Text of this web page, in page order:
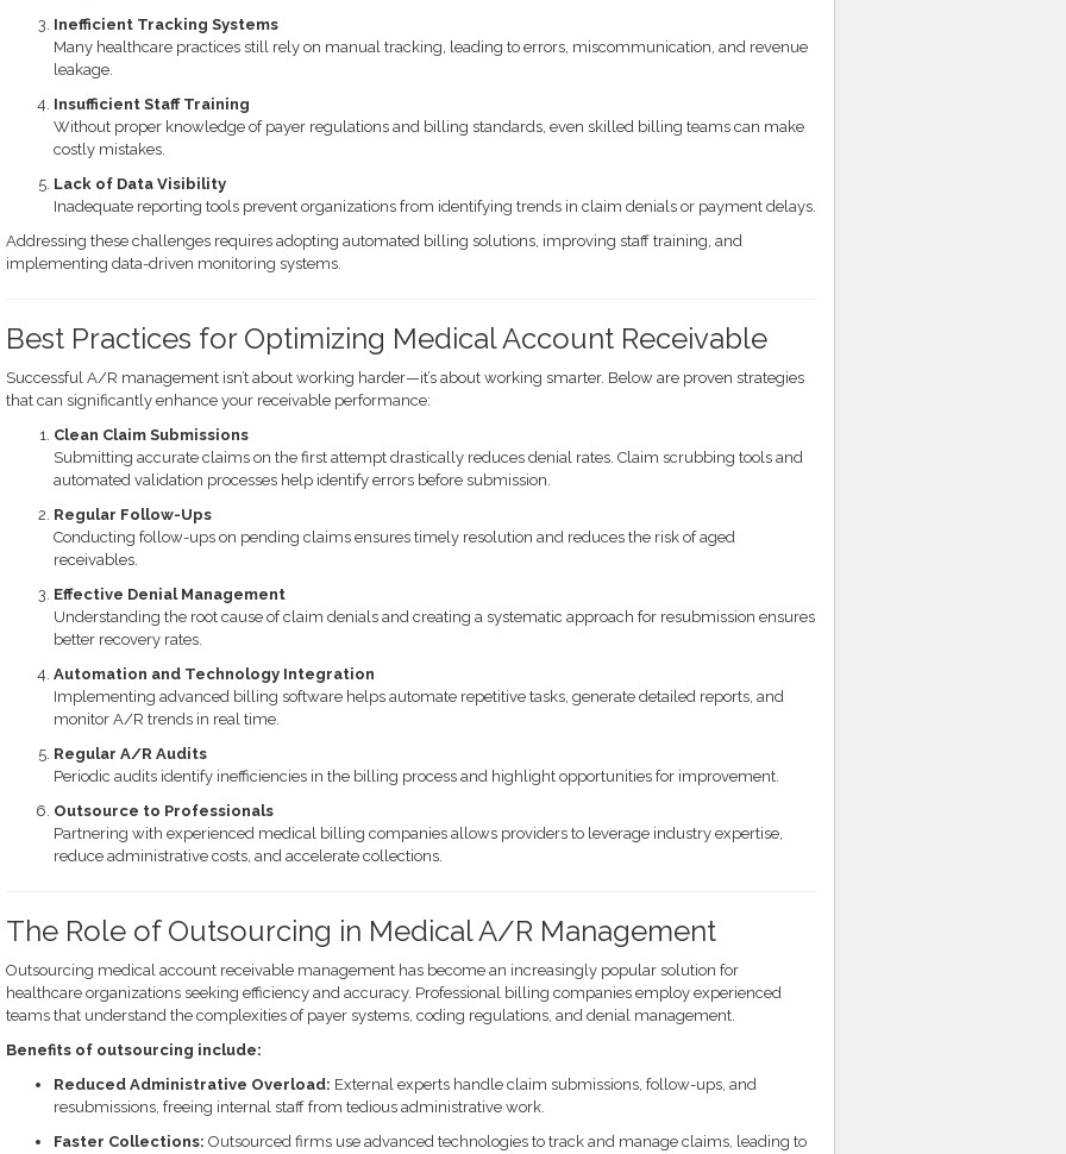
Inefficient Tracking Systems
Many healthcare practices still rely on manual tracking, leading to errors, miscommunication, and revenue
leakage.
Insufficient Staff Training
Without proper knowledge of payer regulations and billing standards, even skilled billing teams can make
costly mistakes.
Lack of Data Visibility
Inadequate reporting tools prevent organizations from identifying trends in claim denials or payment delays.
Addressing these challenges requires adopting automated billing solutions, improving staff training, and
implementing data-driven monitoring systems.
Best Practices for Optimizing Medical Account Receivable
Successful A/R management isn’t about working harder—it’s about working smarter. Below are proven strategies
that can significantly enhance your receivable performance:
Clean Claim Submissions
Submitting accurate claims on the first attempt drastically reduces denial rates. Claim scrubbing tools and
automated validation processes help identify errors before submission.
Regular Follow-Ups
Conducting follow-ups on pending claims ensures timely resolution and reduces the risk of aged
receivables.
Effective Denial Management
Understanding the root cause of claim denials and creating a systematic approach for resubmission ensures
better recovery rates.
Automation and Technology Integration
Implementing advanced billing software helps automate repetitive tasks, generate detailed reports, and
monitor A/R trends in real time.
Regular A/R Audits
Periodic audits identify inefficiencies in the billing process and highlight opportunities for improvement.
Outsource to Professionals
Partnering with experienced medical billing companies allows providers to leverage industry expertise,
reduce administrative costs, and accelerate collections.
The Role of Outsourcing in Medical A/R Management
Outsourcing medical account receivable management has become an increasingly popular solution for
healthcare organizations seeking efficiency and accuracy. Professional billing companies employ experienced
teams that understand the complexities of payer systems, coding regulations, and denial management.
Benefits of outsourcing include:
Reduced Administrative Overload: External experts handle claim submissions, follow-ups, and
resubmissions, freeing internal staff from tedious administrative work.
Faster Collections: Outsourced firms use advanced technologies to track and manage claims, leading to